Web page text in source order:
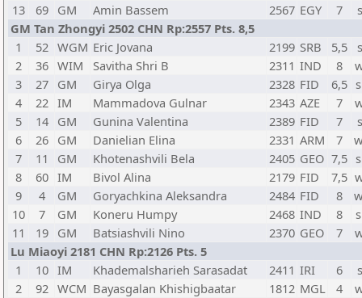
13
69 GM Amin Bassem 2567 EGY 7
GM Tan Zhongyi 2502 CHN Rp:2557 Pts. 8,5
1
52 WGM Eric Jovana 2199 SRB 5,5
2
36 WIM Savitha Shri B 2311 IND 8
3
27 GM Girya Olga 2328 FID 6,5
4
22 IM Mammadova Gulnar 2343 AZE 7
5
14 GM Gunina Valentina 2389 FID 7
6
26 GM Danielian Elina 2331 ARM 7
7
11 GM Khotenashvili Bela 2405 GEO 7,5
8
60 IM Bivol Alina 2179 FID 7,5
9
4 GM Goryachkina Aleksandra 2484 FID 8
10
7 GM Koneru Humpy 2468 IND 8
11
19 GM Batsiashvili Nino 2370 GEO 7
Lu Miaoyi 2181 CHN Rp:2126 Pts. 5
1
10 IM Khademalsharieh Sarasadat 2411 IRI 6
2
92 WCM Bayasgalan Khishigbaatar 1812 MGL 4